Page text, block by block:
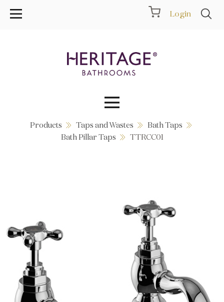
Login
Collections
Showrooms
Products Taps and Wastes
Bath Taps
Bath Pillar Taps
TTRCC01